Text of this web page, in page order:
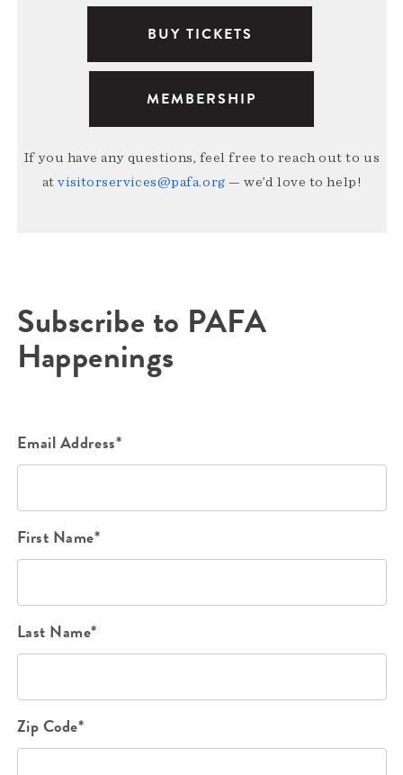
BUY TICKETS
MEMBERSHIP
If you have any questions, feel free to reach out to us
atvisitorservices@pafa.org — we’d love to help!
Subscribe to PAFA
Happenings
Email Address*
First Name*
Last Name*
Zip Code*